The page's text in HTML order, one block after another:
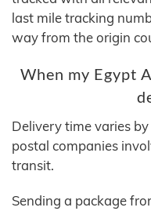
last mile tracking
way from the origin
When my Egypt
Delivery time varies
postal companies
transit.
Sending a package